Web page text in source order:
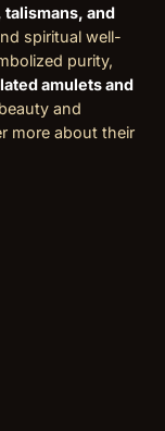
talismans, and
spiritual well-
purity,
amulets and
and
more about their